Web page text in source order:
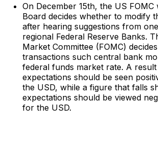
On December 15th, the US
Board decides whether to modify
after hearing suggestions from
regional Federal Reserve Banks.
Market Committee (FOMC)
transactions such central bank
federal funds market rate. A result
expectations should be seen
the USD, while a figure that falls
expectations should be viewed
for the USD.